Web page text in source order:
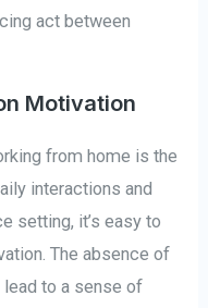
act between
Motivation
from home is the
interactions and
setting, it’s easy to
The absence of
to a sense of